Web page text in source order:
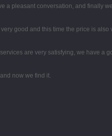
a pleasant conversation, and finally
good and this time the price is also
are very satisfying, we have a
now we find it.